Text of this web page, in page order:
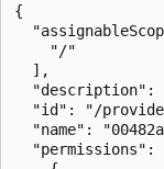
{
    "/"
  ],
"description":
"id": "/
"name":
"permissions":